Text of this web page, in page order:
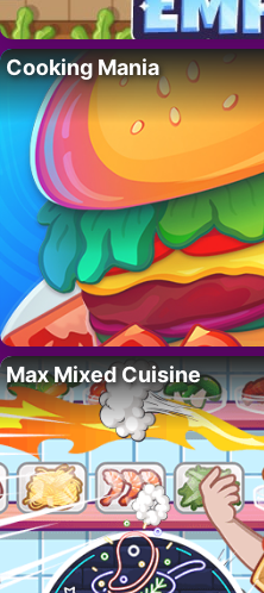
Cooking Mania
Max Mixed Cuisine